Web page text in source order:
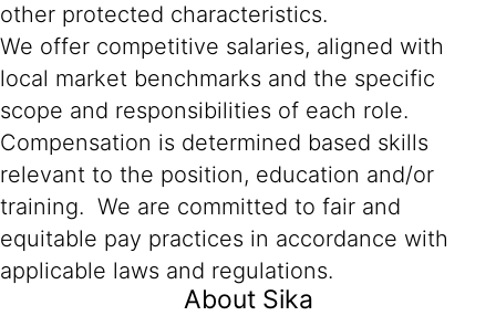
other protected characteristics.
We offer competitive salaries, aligned with
local market benchmarks and the specific
scope and responsibilities of each role.
Compensation is determined based skills
relevant to the position, education and/or
training. We are committed to fair and
equitable pay practices in accordance with
applicable laws and regulations.
About Sika